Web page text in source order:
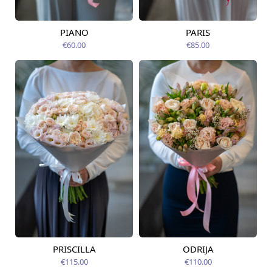
Available today
PIANO
€60.00
Available from
PARIS
€85.00
Available from
PRISCILLA
€115.00
Available from
12.08.2026
ODRIJA
€110.00